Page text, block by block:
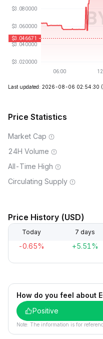
Last updated: 2026-08-06 02:54:30
Price Statistics
Market Cap
24H Volume
All-Time High
Circulating Supply
Price History (USD)
Today 7 days
-0.65% +5.51%
How do you feel about
Positive
Note: The information is for